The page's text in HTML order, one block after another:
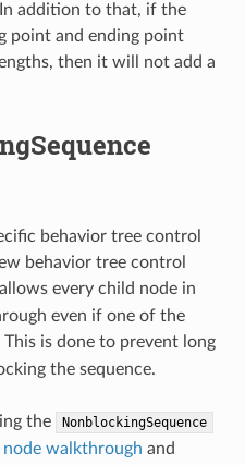
addition to that, if the
point and ending point
then it will not add a
behavior tree control
behavior tree control
every child node in
even if one of the
This is done to prevent long
the sequence.
the NonblockingSequence
node walkthrough and